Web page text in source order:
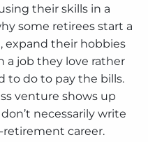
their skills in a
some retirees start a
expand their hobbies
a job they love rather
to do to pay the bills.
venture shows up
necessarily write
retirement career.